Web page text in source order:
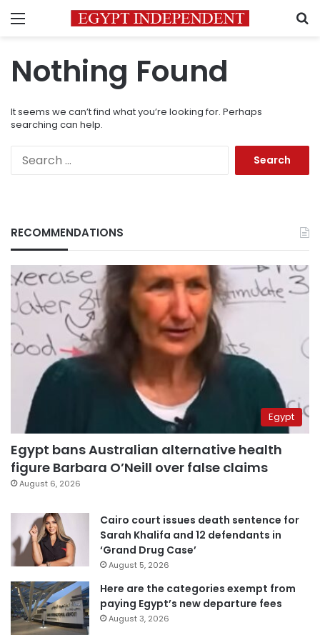
Menu
Nothing Found
It seems we can’t find what you’re looking for. Perhaps
searching can help.
RECOMMENDATIONS
Egypt
Egypt bans Australian alternative health
figure Barbara O’Neill over false claims
August 6, 2026
Cairo court issues death sentence for
Sarah Khalifa and 12 defendants in
‘Grand Drug Case’
August 5, 2026
Here are the categories exempt from
paying Egypt’s new departure fees
August 3, 2026